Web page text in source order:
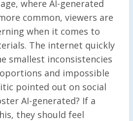
where AI-generated
common, viewers are
when it comes to
The internet quickly
smallest inconsistencies
and impossible
pointed out on social
AI-generated? If a
they should feel